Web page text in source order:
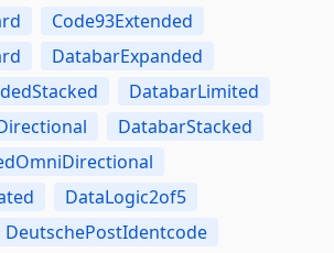
Code93Extended
DatabarExpanded
DatabarLimited
DatabarStacked
DataLogic2of5
DeutschePostIdentcode